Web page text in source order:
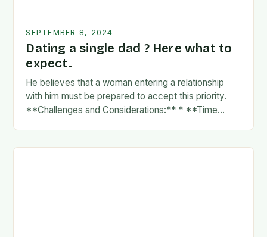
SEPTEMBER 8, 2024
Dating a single dad ? Here what to
expect.
He believes that a woman entering a relationship
with him must be prepared to accept this priority.
**Challenges and Considerations:** * **Time